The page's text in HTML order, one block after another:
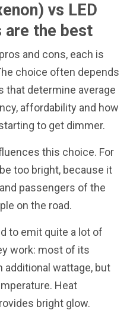
vs LED
are the best
and cons, each is
choice often depends
that determine average
affordability and how
to get dimmer.
this choice. For
too bright, because it
passengers of the
on the road.
to emit quite a lot of
work: most of its
wattage, but
Heat
bright glow.